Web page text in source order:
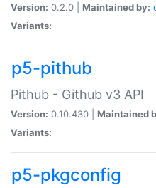
Version: 0.2.0 | Maintained by:
Variants:
p5-pithub
Pithub - Github v3 API
Version: 0.10.430 | Maintained
Variants:
p5-pkgconfig